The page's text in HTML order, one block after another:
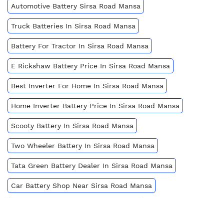
Automotive Battery Sirsa Road Mansa
Truck Batteries In Sirsa Road Mansa
Battery For Tractor In Sirsa Road Mansa
E Rickshaw Battery Price In Sirsa Road Mansa
Best Inverter For Home In Sirsa Road Mansa
Home Inverter Battery Price In Sirsa Road Mansa
Scooty Battery In Sirsa Road Mansa
Two Wheeler Battery In Sirsa Road Mansa
Tata Green Battery Dealer In Sirsa Road Mansa
Car Battery Shop Near Sirsa Road Mansa